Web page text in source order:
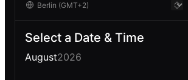
Select a Date & Time
August2026